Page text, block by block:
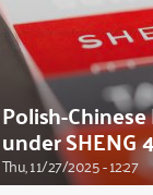
Polish-
under SHENG
Thu, 11/27/2025 - 12:27